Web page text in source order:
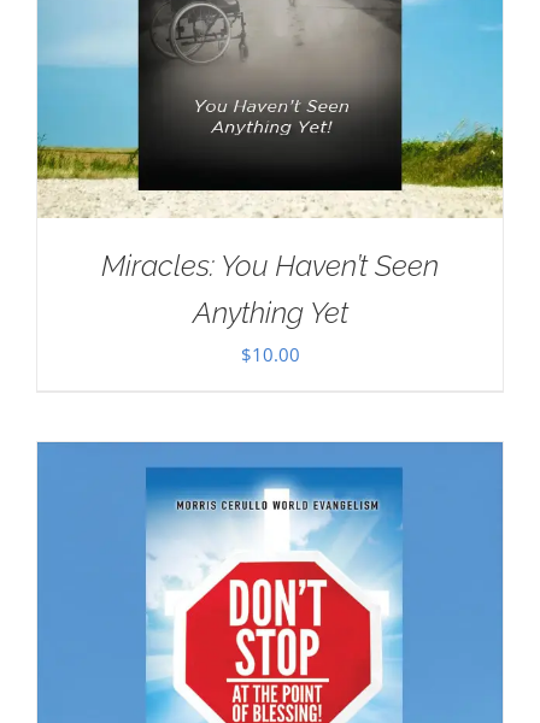
Miracles: You Haven’t Seen
Anything Yet
$10.00